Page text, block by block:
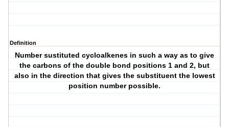
Definition
Number sustituted cycloalkenes in such a way as to give
the carbons of the double bond positions 1 and 2, but
also in the direction that gives the substituent the lowest
position number possible.